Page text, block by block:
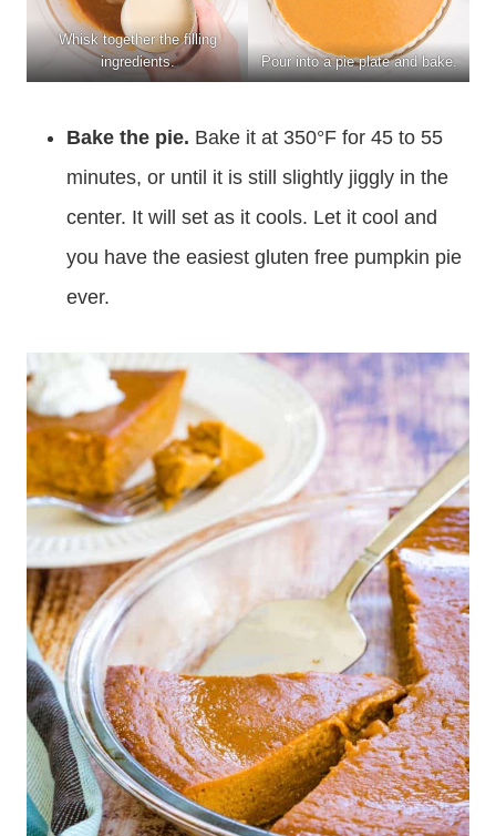
Whisk together the filling
ingredients.
Pour into a pie plate and bake.
Bake the pie. Bake it at 350°F for 45 to 55
minutes, or until it is still slightly jiggly in the
center. It will set as it cools. Let it cool and
you have the easiest gluten free pumpkin pie
ever.